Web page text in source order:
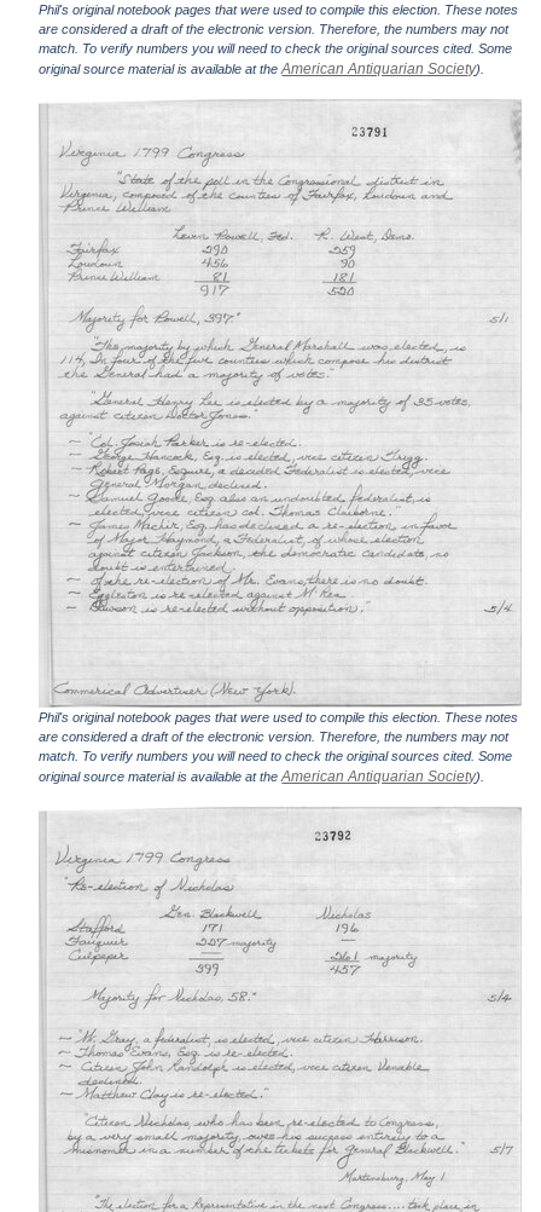
Phil's original notebook pages that were used to compile this election. These notes
are considered a draft of the electronic version. Therefore, the numbers may not
match. To verify numbers you will need to check the original sources cited. Some
original source material is available at theAmerican Antiquarian Society).
Phil's original notebook pages that were used to compile this election. These notes
are considered a draft of the electronic version. Therefore, the numbers may not
match. To verify numbers you will need to check the original sources cited. Some
original source material is available at theAmerican Antiquarian Society).